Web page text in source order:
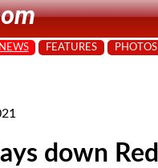
NEWS FEATURES PHOTOS
down Red